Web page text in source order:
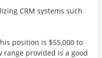
CRM systems such
position is $55,000 to
range provided is a good